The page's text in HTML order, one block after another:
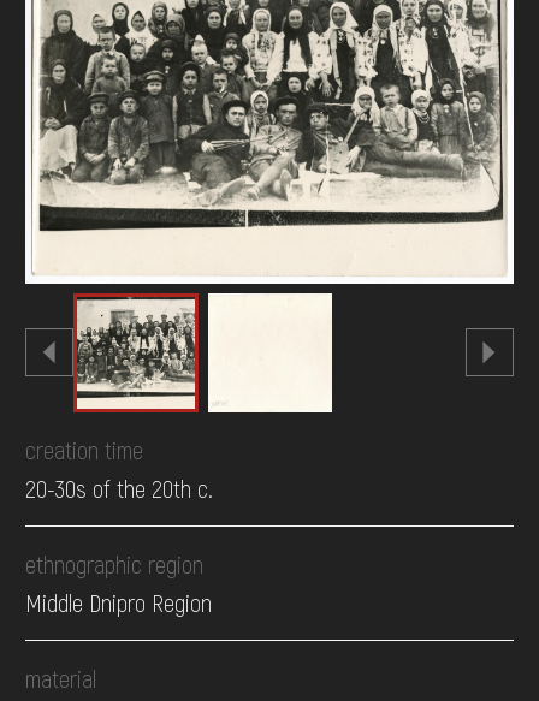
DONATE
creation time
20-30s of the 20th c.
ethnographic region
Middle Dnipro Region
material